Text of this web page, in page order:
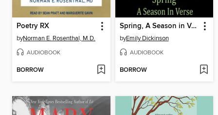
Poetry RX
byNorman E. Rosenthal, M.D.
AUDIOBOOK
BORROW
Spring, A Season in Verse
byEmily Dickinson
AUDIOBOOK
BORROW